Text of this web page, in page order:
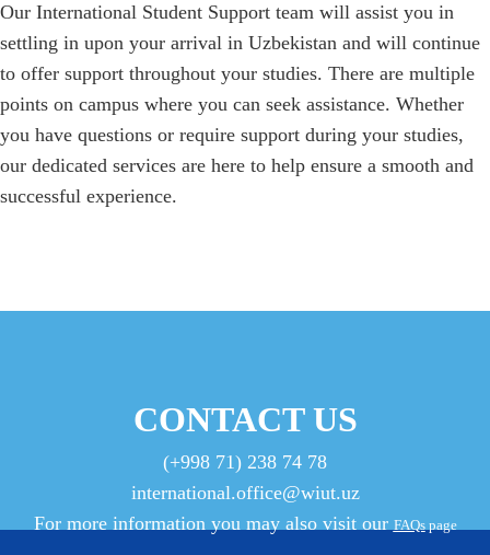
Our International Student Support team will assist you in
settling in upon your arrival in Uzbekistan and will continue
to offer support throughout your studies. There are multiple
points on campus where you can seek assistance. Whether
you have questions or require support during your studies,
our dedicated services are here to help ensure a smooth and
successful experience.
CONTACT US
(+998 71) 238 74 78
international.office@wiut.uz
For more information you may also visit our FAQspage